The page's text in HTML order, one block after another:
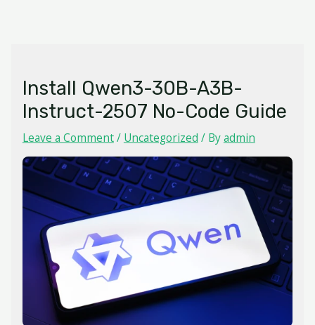
Install Qwen3-30B-A3B-
Instruct-2507 No-Code Guide
Leave a Comment/ Uncategorized / Byadmin